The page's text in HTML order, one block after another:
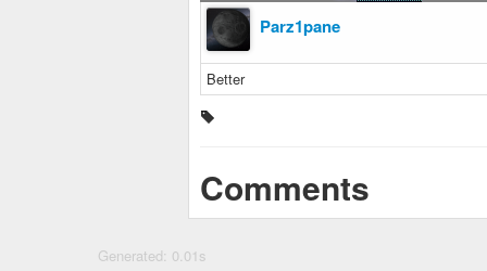
Parz1pane
Better
Comments
Generated: 0.01s